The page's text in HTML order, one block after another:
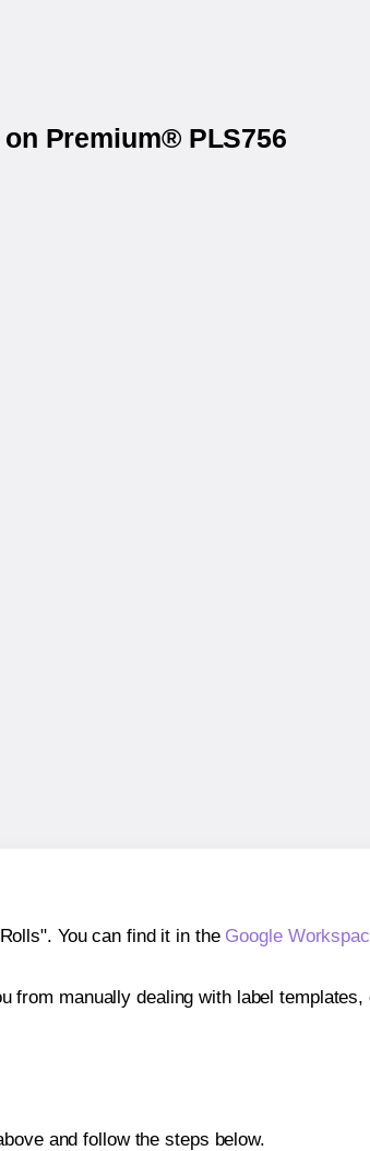
Premium® PLS756
You can find it in the Google
from manually dealing with label templates,
and follow the steps below.